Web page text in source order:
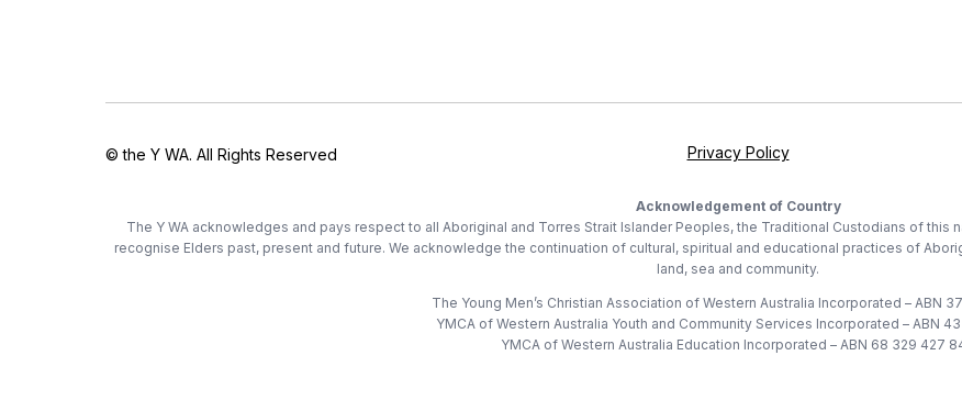
© the Y WA. All Rights Reserved Privacy Policy
Acknowledgement of Country
The Y WA acknowledges and pays respect to all Aboriginal and Torres Strait Islander Peoples, the Traditional Custodians of this
recognise Elders past, present and future. We acknowledge the continuation of cultural, spiritual and educational practices of
land, sea and community.
The Young Men’s Christian Association of Western Australia Incorporated – ABN
YMCA of Western Australia Youth and Community Services Incorporated – ABN 43
YMCA of Western Australia Education Incorporated – ABN 68 329 427